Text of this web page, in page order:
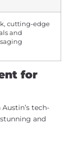
cutting-edge
and
for
tech-
and